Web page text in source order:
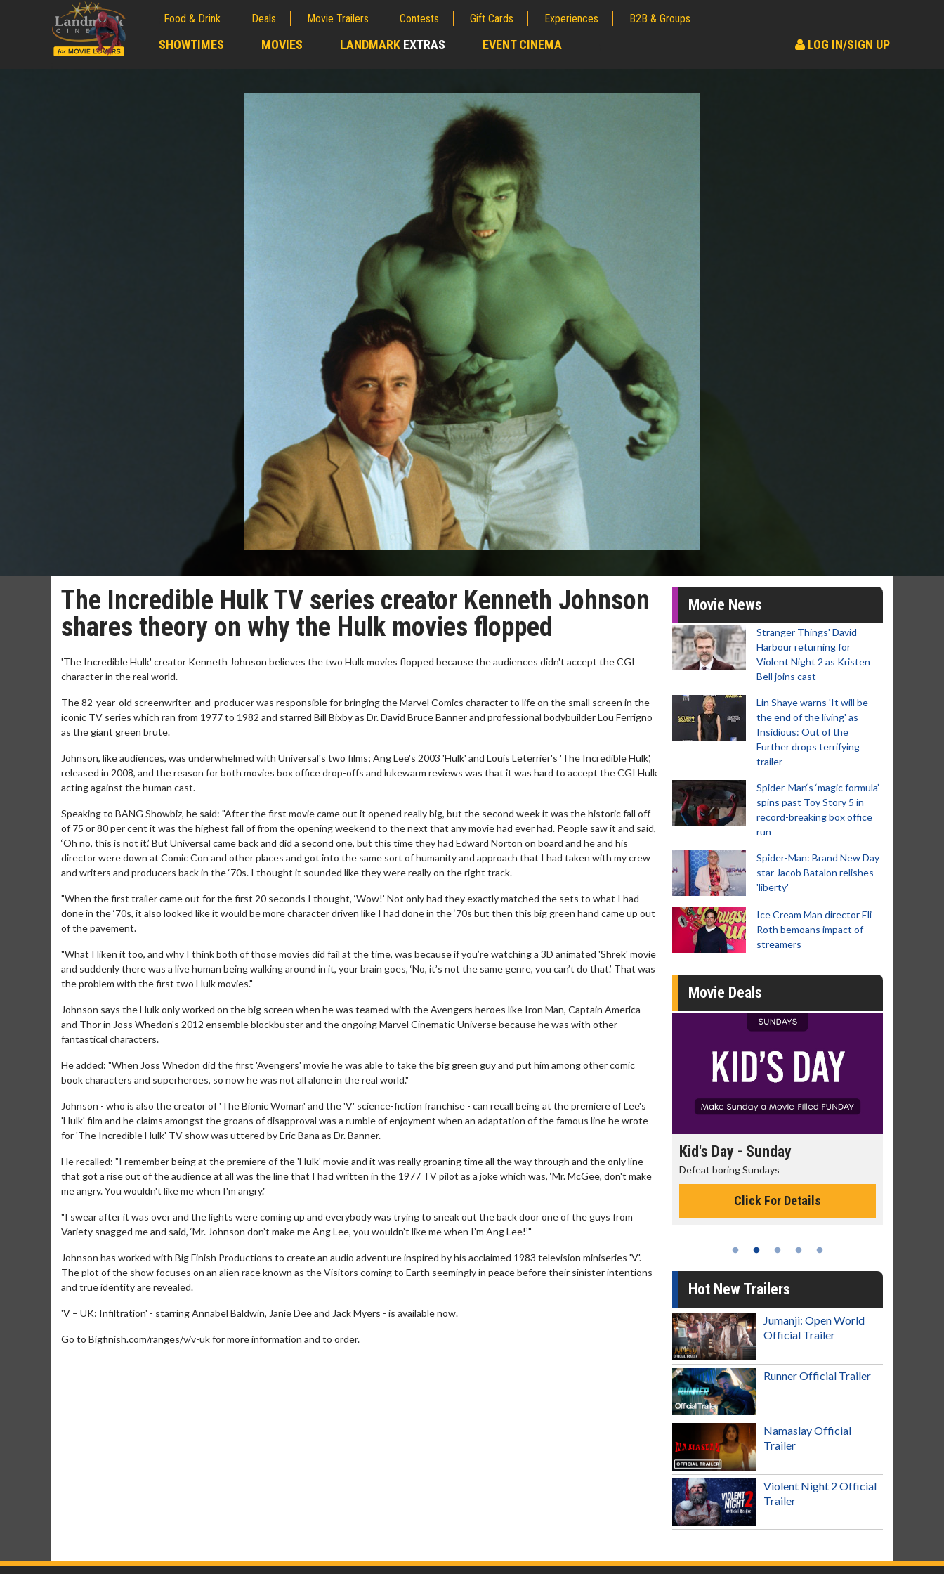
Food & Drink Deals Movie Trailers Contests Gift Cards Experiences B2B & Groups
SHOWTIMES MOVIES LANDMARK EXTRAS EVENT CINEMA LOG IN/SIGN UP
The Incredible Hulk TV series creator Kenneth Johnson
shares theory on why the Hulk movies flopped
'The Incredible Hulk' creator Kenneth Johnson believes the two Hulk movies flopped because the audiences didn't accept the CGI
character in the real world.
The 82-year-old screenwriter-and-producer was responsible for bringing the Marvel Comics character to life on the small screen in the
iconic TV series which ran from 1977 to 1982 and starred Bill Bixby as Dr. David Bruce Banner and professional bodybuilder Lou Ferrigno
as the giant green brute.
Johnson, like audiences, was underwhelmed with Universal's two films; Ang Lee's 2003 'Hulk' and Louis Leterrier's 'The Incredible Hulk',
released in 2008, and the reason for both movies box office drop-offs and lukewarm reviews was that it was hard to accept the CGI Hulk
acting against the human cast.
Speaking to BANG Showbiz, he said: "After the first movie came out it opened really big, but the second week it was the historic fall off
of 75 or 80 per cent it was the highest fall of from the opening weekend to the next that any movie had ever had. People saw it and said,
‘Oh no, this is not it.’ But Universal came back and did a second one, but this time they had Edward Norton on board and he and his
director were down at Comic Con and other places and got into the same sort of humanity and approach that I had taken with my crew
and writers and producers back in the ‘70s. I thought it sounded like they were really on the right track.
"When the first trailer came out for the first 20 seconds I thought, ‘Wow!’ Not only had they exactly matched the sets to what I had
done in the ‘70s, it also looked like it would be more character driven like I had done in the ‘70s but then this big green hand came up out
of the pavement.
"What I liken it too, and why I think both of those movies did fail at the time, was because if you’re watching a 3D animated 'Shrek' movie
and suddenly there was a live human being walking around in it, your brain goes, ‘No, it’s not the same genre, you can’t do that.’ That was
the problem with the first two Hulk movies."
Johnson says the Hulk only worked on the big screen when he was teamed with the Avengers heroes like Iron Man, Captain America
and Thor in Joss Whedon's 2012 ensemble blockbuster and the ongoing Marvel Cinematic Universe because he was with other
fantastical characters.
He added: "When Joss Whedon did the first 'Avengers' movie he was able to take the big green guy and put him among other comic
book characters and superheroes, so now he was not all alone in the real world."
Johnson - who is also the creator of 'The Bionic Woman' and the 'V' science-fiction franchise - can recall being at the premiere of Lee's
'Hulk' film and he claims amongst the groans of disapproval was a rumble of enjoyment when an adaptation of the famous line he wrote
for 'The Incredible Hulk' TV show was uttered by Eric Bana as Dr. Banner.
He recalled: "I remember being at the premiere of the 'Hulk' movie and it was really groaning time all the way through and the only line
that got a rise out of the audience at all was the line that I had written in the 1977 TV pilot as a joke which was, ‘Mr. McGee, don't make
me angry. You wouldn't like me when I'm angry."
"I swear after it was over and the lights were coming up and everybody was trying to sneak out the back door one of the guys from
Variety snagged me and said, ‘Mr. Johnson don’t make me Ang Lee, you wouldn’t like me when I’m Ang Lee!’"
Johnson has worked with Big Finish Productions to create an audio adventure inspired by his acclaimed 1983 television miniseries 'V'.
The plot of the show focuses on an alien race known as the Visitors coming to Earth seemingly in peace before their sinister intentions
and true identity are revealed.
'V – UK: Infiltration' - starring Annabel Baldwin, Janie Dee and Jack Myers - is available now.
Go to Bigfinish.com/ranges/v/v-uk for more information and to order.
Movie News
Stranger Things' David
Harbour returning for
Violent Night 2 as Kristen
Bell joins cast
Lin Shaye warns 'It will be
the end of the living' as
Insidious: Out of the
Further drops terrifying
trailer
Spider-Man‘s ‘magic formula’
spins past Toy Story 5 in
record-breaking box office
run
Spider-Man: Brand New Day
star Jacob Batalon relishes
'liberty'
Ice Cream Man director Eli
Roth bemoans impact of
streamers
Movie Deals
Collect 'em all!
Click For Details
Wednesdays are made for Movie
Twosomes!
Click For Details
Kid's Day - Sunday
Defeat boring Sundays
Click For Details
Hot New Trailers
Jumanji: Open World
Official Trailer
Runner Official Trailer
Namaslay Official
Trailer
Violent Night 2 Official
Trailer